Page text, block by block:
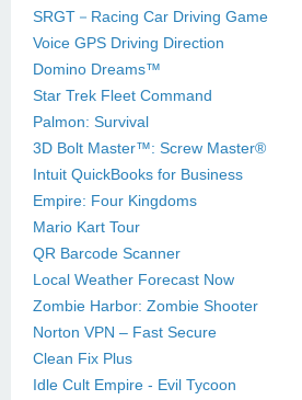
SRGT－Racing Car Driving Game
Voice GPS Driving Direction
Domino Dreams™
Star Trek Fleet Command
Palmon: Survival
3D Bolt Master™: Screw Master®
Intuit QuickBooks for Business
Empire: Four Kingdoms
Mario Kart Tour
QR Barcode Scanner
Local Weather Forecast Now
Zombie Harbor: Zombie Shooter
Norton VPN – Fast Secure
Clean Fix Plus
Idle Cult Empire - Evil Tycoon